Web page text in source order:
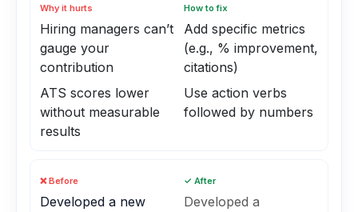
Why it hurts
Hiring managers can’t
gauge your
contribution
ATS scores lower
without measurable
results
How to fix
Add specific metrics
(e.g., % improvement,
citations)
Use action verbs
followed by numbers
❌ Before
Developed a new
✓ After
Developed a